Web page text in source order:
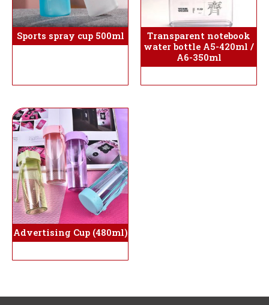
Sports spray cup 500ml
Transparent notebook
water bottle A5-420ml /
A6-350ml
Advertising Cup (480ml)